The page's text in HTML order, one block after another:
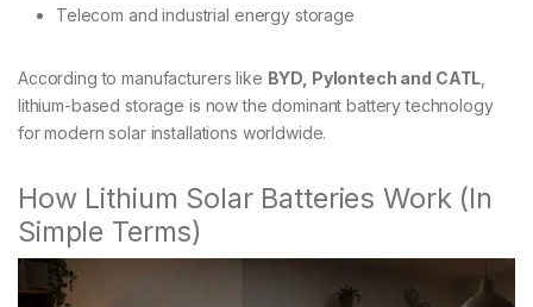
Telecom and industrial energy storage
According to manufacturers like BYD, Pylontech and CATL
lithium-based storage is now the dominant battery technology
for modern solar installations worldwide.
How Lithium Solar Batteries Work (In
Simple Terms)